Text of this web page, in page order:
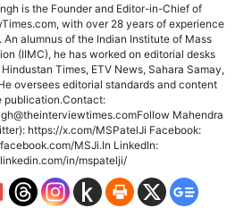
is the Founder and Editor-in-Chief of
with over 28 years of experience
An alumnus of the Indian Institute of Mass
(IIMC), he has worked on editorial desks
Times, ETV News, Sahara Samay,
oversees editorial standards and content
publication.Contact:
Mahendra
https://x.com/MSPatelJi Facebook:
MSJi.In LinkedIn:
in/mspatelji/